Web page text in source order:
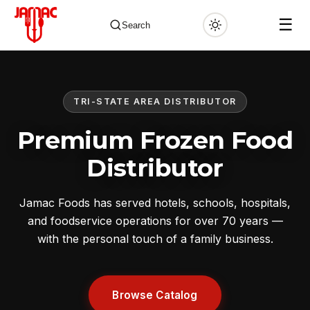
Search ☰
TRI-STATE AREA DISTRIBUTOR
Premium Frozen Food
Distributor
Jamac Foods has served hotels, schools, hospitals,
and foodservice operations for over 70 years —
with the personal touch of a family business.
Browse Catalog